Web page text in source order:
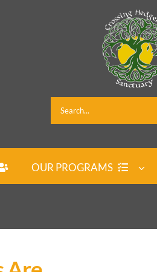
Search
for:
OUR PROGRAMS